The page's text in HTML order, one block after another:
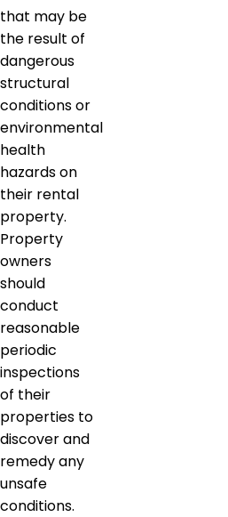
that may be
the result of
dangerous
structural
conditions or
environmental
health
hazards on
their rental
property.
Property
owners
should
conduct
reasonable
periodic
inspections
of their
properties to
discover and
remedy any
unsafe
conditions.